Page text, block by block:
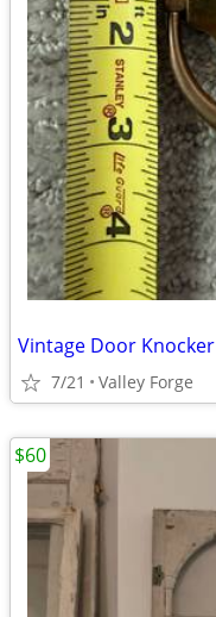
Vintage Door Knocker
7/21 Valley Forge
$60